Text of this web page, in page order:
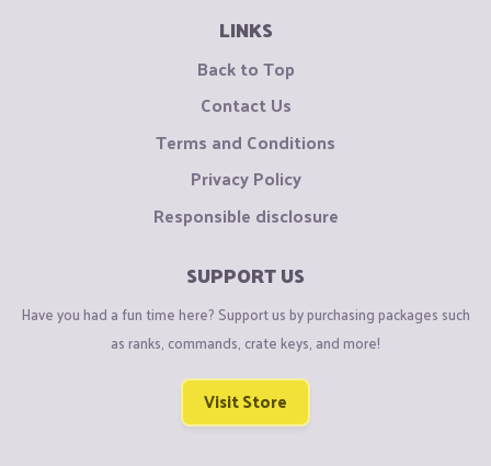
LINKS
Back to Top
Contact Us
Terms and Conditions
Privacy Policy
Responsible disclosure
SUPPORT US
Have you had a fun time here? Support us by purchasing packages such
as ranks, commands, crate keys, and more!
Visit Store